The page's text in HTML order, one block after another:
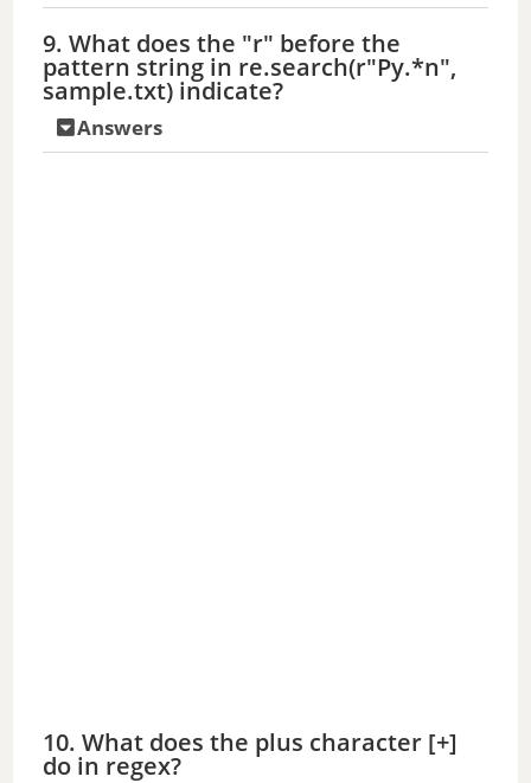
9. What does the "r" before the
pattern string in re.search(r"Py.*n",
sample.txt) indicate?
Answers
10. What does the plus character [+]
do in regex?